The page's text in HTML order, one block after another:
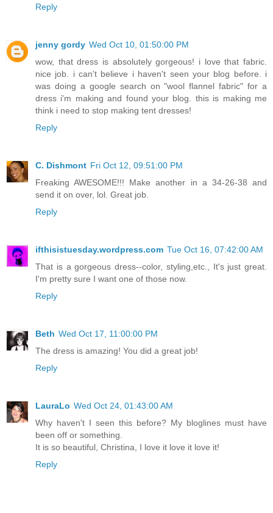
Reply
jenny gordy Wed Oct 10, 01:50:00 PM
wow, that dress is absolutely gorgeous! i love that fabric.
nice job. i can't believe i haven't seen your blog before. i
was doing a google search on "wool flannel fabric" for a
dress i'm making and found your blog. this is making me
think i need to stop making tent dresses!
Reply
C. Dishmont Fri Oct 12, 09:51:00 PM
Freaking AWESOME!!! Make another in a 34-26-38 and
send it on over, lol. Great job.
Reply
ifthisistuesday.wordpress.com Tue Oct 16, 07:42:00 AM
That is a gorgeous dress--color, styling,etc., It's just great.
I'm pretty sure I want one of those now.
Reply
Beth Wed Oct 17, 11:00:00 PM
The dress is amazing! You did a great job!
Reply
LauraLo Wed Oct 24, 01:43:00 AM
Why haven't I seen this before? My bloglines must have
been off or something.
It is so beautiful, Christina, I love it love it love it!
Reply